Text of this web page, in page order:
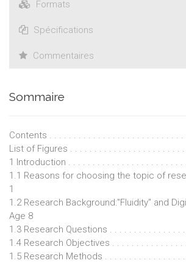
Formats
Spécifications
Commentaires
Sommaire
Contents . . . . . . . . . . . . . . . . . . . . . . . . . . . .
List of Figures . . . . . . . . . . . . . . . . . . . . . . .
1 Introduction . . . . . . . . . . . . . . . . . . . . . . . .
1.1 Reasons for choosing the topic of
1
1.2 Research Background:"Fluidity" and
Age 8
1.3 Research Questions . . . . . . . . . . . . . . .
1.4 Research Objectives . . . . . . . . . . . . . . .
1.5 Research Methods . . . . . . . . . . . . . . . .